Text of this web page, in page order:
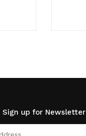
Sign up for Newsletter